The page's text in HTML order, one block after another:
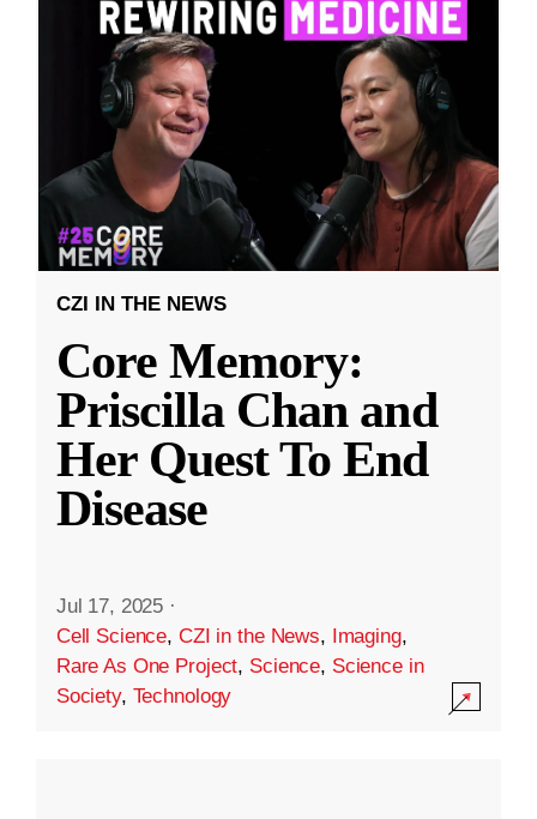
CZI IN THE NEWS
Core Memory:
Priscilla Chan and
Her Quest To End
Disease
Jul 17, 2025 ·
Cell Science, CZI in the News, Imaging,
Rare As One Project, Science, Science in
Society, Technology